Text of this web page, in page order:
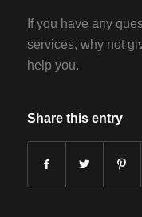
If you have any
services, why not
help you.
Share this entry